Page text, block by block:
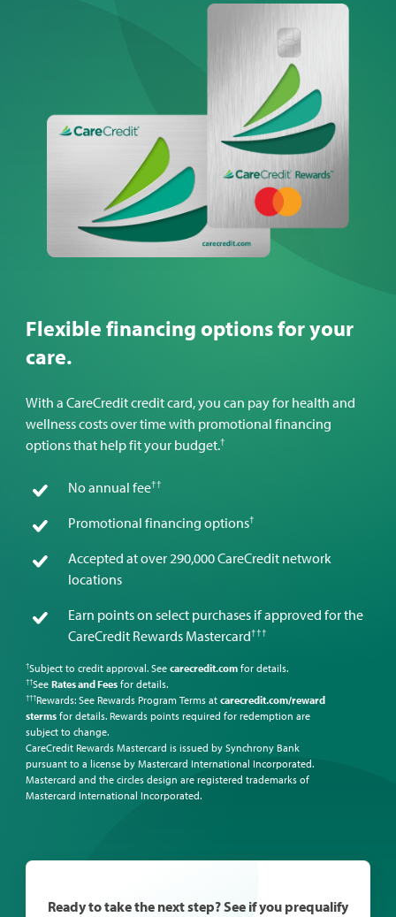
Flexible financing options for your
care.
With a CareCredit credit card, you can pay for health and
wellness costs over time with promotional financing
options that help fit your budget.†
No annual fee††
Promotional financing options†
Accepted at over 290,000 CareCredit network
locations
Earn points on select purchases if approved for the
CareCredit Rewards Mastercard†††
†Subject to credit approval. See carecredit.comfor details.
††See Rates and Feesfor details.
†††Rewards: See Rewards Program Terms at carecredit.com/reward
stermsfor details. Rewards points required for redemption are
subject to change.
CareCredit Rewards Mastercard is issued by Synchrony Bank
pursuant to a license by Mastercard International Incorporated.
Mastercard and the circles design are registered trademarks of
Mastercard International Incorporated.
Ready to take the next step? See if you prequalify